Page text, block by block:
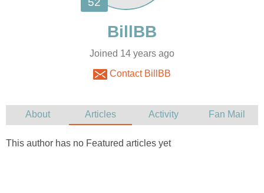
Joined 14 years ago
Contact BillBB